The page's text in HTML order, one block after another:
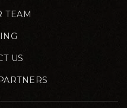
TEAM
US